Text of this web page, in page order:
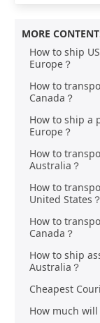
MORE
How to ship
Europe？
How to
Canada？
How to ship a
Europe？
How to
Australia？
How to
United States？
How to
Canada？
How to ship
Australia？
Cheapest
How much